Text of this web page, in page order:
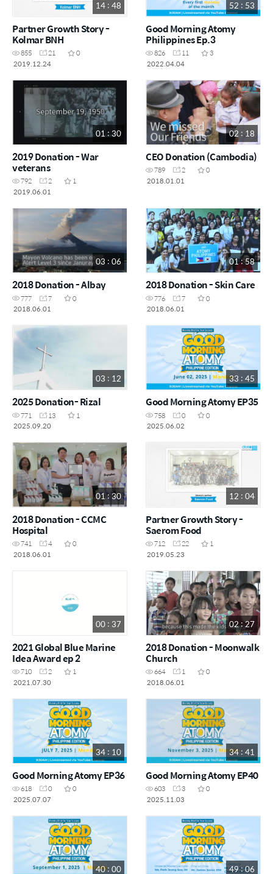
14 : 48
Partner Growth Story -
Kolmar BNH
855 21
0
2019.12.24
52 : 53
Good Morning Atomy
Philippines Ep.3
826 11
3
2022.04.04
01 : 30
2019 Donation - War
veterans
792 2
1
2019.06.01
02 : 18
CEO Donation (Cambodia)
789 2
0
2018.01.01
03 : 06
2018 Donation - Albay
777 7
0
2018.06.01
01 : 58
2018 Donation - Skin Care
776 7
0
2018.06.01
03 : 12
2025 Donation- Rizal
771 13
1
2025.09.20
33 : 45
Good Morning Atomy EP35
758 0
0
2025.06.02
01 : 30
2018 Donation - CCMC
Hospital
741 4
0
2018.06.01
12 : 04
Partner Growth Story -
Saerom Food
712 22
1
2019.05.23
00 : 37
2021 Global Blue Marine
Idea Award ep 2
710 2
1
2021.07.30
02 : 27
2018 Donation - Moonwalk
Church
664 1
0
2018.06.01
34 : 10
Good Morning Atomy EP36
618 0
0
2025.07.07
34 : 41
Good Morning Atomy EP40
603 3
0
2025.11.03
40 : 00 49 : 06